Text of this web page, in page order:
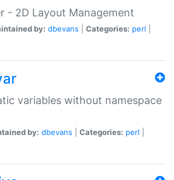
- 2D Layout Management
by: dbevans Categories: perl
variables without namespace
by: dbevans Categories: perl